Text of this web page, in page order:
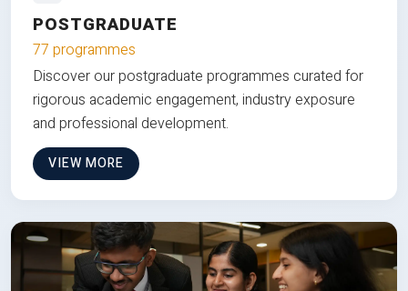
POSTGRADUATE
77 programmes
Discover our postgraduate programmes curated for
rigorous academic engagement, industry exposure
and professional development.
VIEW MORE